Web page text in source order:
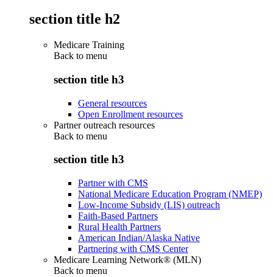
section title h2
Medicare Training
Back to menu
section title h3
General resources
Open Enrollment resources
Partner outreach resources
Back to menu
section title h3
Partner with CMS
National Medicare Education Program (NMEP)
Low-Income Subsidy (LIS) outreach
Faith-Based Partners
Rural Health Partners
American Indian/Alaska Native
Partnering with CMS Center
Medicare Learning Network® (MLN)
Back to menu